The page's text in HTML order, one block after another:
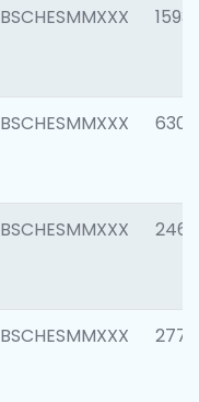
BSCHESMMXXX 1593
BSCHESMMXXX 6302
BSCHESMMXXX 2461
BSCHESMMXXX 2778